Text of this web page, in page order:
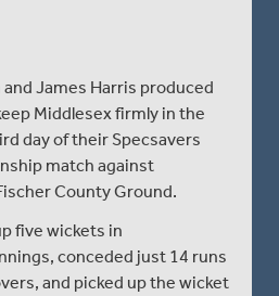
James Harris produced
Middlesex firmly in the
day of their Specsavers
match against
County Ground.
five wickets in
conceded just 14 runs
and picked up the wicket